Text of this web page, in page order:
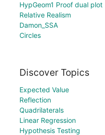
HypGeom1 Proof dual plot
Relative Realism
Damon_SSA
Circles
Discover Topics
Expected Value
Reflection
Quadrilaterals
Linear Regression
Hypothesis Testing